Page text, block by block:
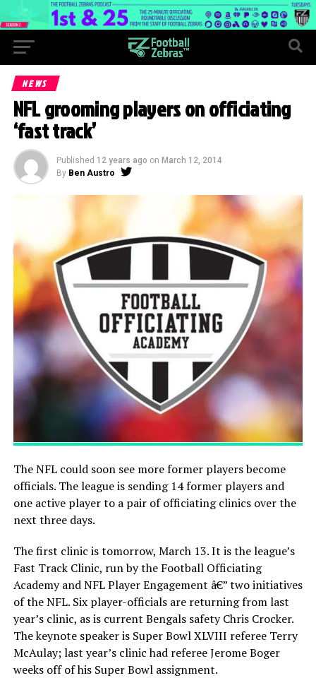
NEWS
NFL grooming players on officiating
‘fast track’
Published 12 years ago on March 12, 2014
By Ben Austro
The NFL could soon see more former players become
officials. The league is sending 14 former players and
one active player to a pair of officiating clinics over the
next three days.
The first clinic is tomorrow, March 13. It is the league’s
Fast Track Clinic, run by the Football Officiating
Academy and NFL Player Engagement â€” two initiatives
of the NFL. Six player-officials are returning from last
year’s clinic, as is current Bengals safety Chris Crocker.
The keynote speaker is Super Bowl XLVIII referee Terry
McAulay; last year’s clinic had referee Jerome Boger
weeks off of his Super Bowl assignment.